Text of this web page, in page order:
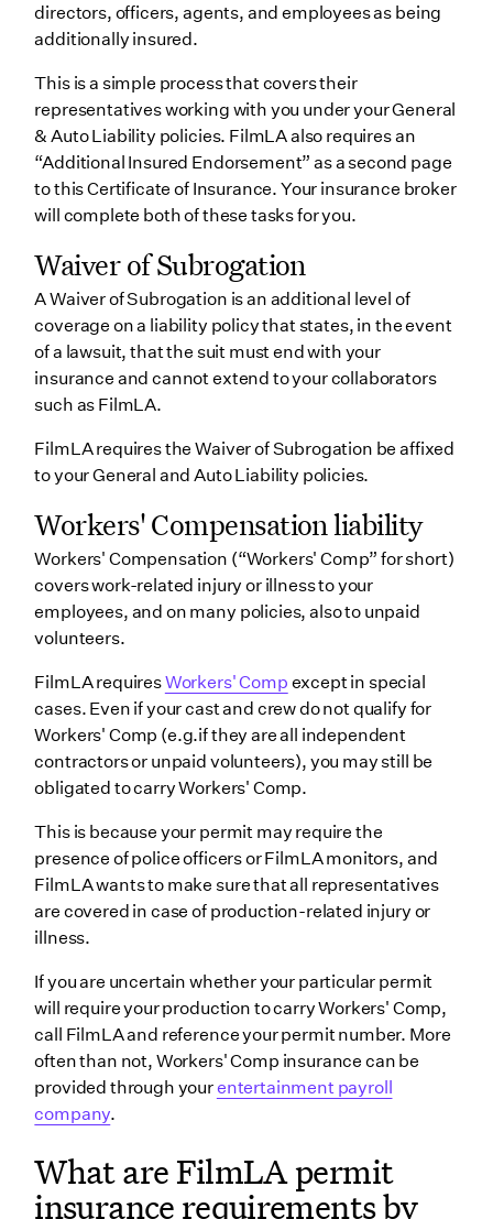
directors, officers, agents, and employees as being
additionally insured.
This is a simple process that covers their
representatives working with you under your General
& Auto Liability policies. FilmLA also requires an
“Additional Insured Endorsement” as a second page
to this Certificate of Insurance. Your insurance broker
will complete both of these tasks for you.
Waiver of Subrogation
A Waiver of Subrogation is an additional level of
coverage on a liability policy that states, in the event
of a lawsuit, that the suit must end with your
insurance and cannot extend to your collaborators
such as FilmLA.
FilmLA requires the Waiver of Subrogation be affixed
to your General and Auto Liability policies.
Workers' Compensation liability
Workers' Compensation (“Workers' Comp” for short)
covers work-related injury or illness to your
employees, and on many policies, also to unpaid
volunteers.
FilmLA requiresWorkers' Comp except in special
cases. Even if your cast and crew do not qualify for
Workers' Comp (e.g.if they are all independent
contractors or unpaid volunteers), you may still be
obligated to carry Workers' Comp.
This is because your permit may require the
presence of police officers or FilmLA monitors, and
FilmLA wants to make sure that all representatives
are covered in case of production-related injury or
illness.
If you are uncertain whether your particular permit
will require your production to carry Workers' Comp,
call FilmLA and reference your permit number. More
often than not, Workers' Comp insurance can be
provided through yourentertainment payroll
company.
What are FilmLA permit
insurance requirements by